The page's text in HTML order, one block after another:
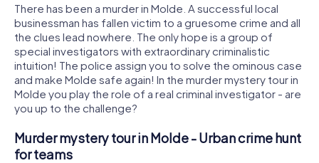
There has been a murder in Molde. A successful local
businessman has fallen victim to a gruesome crime and all
the clues lead nowhere. The only hope is a group of
special investigators with extraordinary criminalistic
intuition! The police assign you to solve the ominous case
and make Molde safe again! In the murder mystery tour in
Molde you play the role of a real criminal investigator - are
you up to the challenge?
Murder mystery tour in Molde - Urban crime hunt
for teams